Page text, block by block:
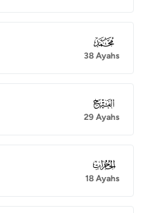
047
38 Ayahs
048
29 Ayahs
049
18 Ayahs